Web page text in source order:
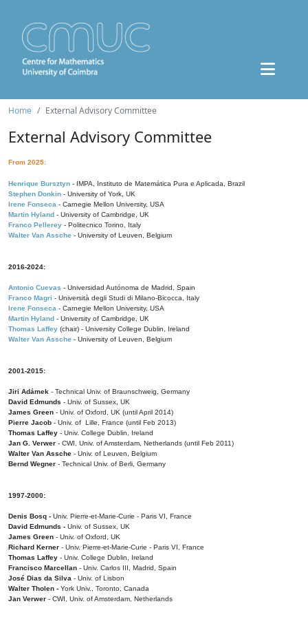
Home External Advisory Committee
External Advisory Committee
From 2025:
Henrique Bursztyn - IMPA, Instituto de Matemática Pura e Aplicada, Brazil
Stephen Donkin - University of York, UK
Irene Fonseca - Carnegie Mellon University, USA
Martin Hyland - University of Cambridge, UK
Franco Pellerey - Politecnico Torino, Italy
Walter Van Assche - University of Leuven, Belgium
2016-2024:
Antonio Cuevas - Universidad Autónoma de Madrid, Spain
Franco Magri - Università degli Studi di Milano-Bicocca, Italy
Irene Fonseca - Carnegie Mellon University, USA
Martin Hyland - University of Cambridge, UK
Thomas Laffey (chair) - University College Dublin, Ireland
Walter Van Assche - University of Leuven, Belgium
2001-2015:
Jiri Adámek - Technical Univ. of Braunschweig, Germany
David Edmunds - Univ. of Sussex, UK
James Green - Univ. of Oxford, UK (until April 2014)
Pierre Jacob - Univ. of Lille, France (until Feb 2013)
Thomas Laffey - Univ. College Dublin, Ireland
Jan G. Verwer - CWI, Univ. of Amsterdam, Netherlands (until Feb 2011)
Walter Van Assche - Univ. of Leuven, Belgium
Bernd Wegner - Technical Univ. of Berli, Germany
1997-2000:
Denis Bosq - Univ. Pierre-et-Marie-Curie - Paris VI, France
David Edmunds - Univ. of Sussex, UK
James Green - Univ. of Oxford, UK
Richard Kerner - Univ. Pierre-et-Marie-Curie - Paris VI, France
Thomas Laffey - Univ. College Dublin, Ireland
Francisco Marcellan - Univ. Carlos III, Madrid, Spain
José Dias da Silva - Univ. of Lisbon
Walter Tholen - York Univ., Toronto, Canada
Jan Verwer - CWI, Univ. of Amsterdam, Netherlands